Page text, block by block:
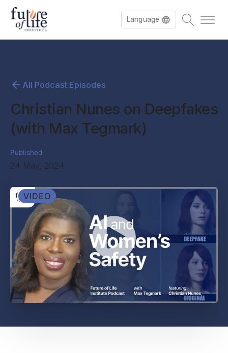
Language
All Podcast Episodes
Christian Nunes on Deepfakes
(with Max Tegmark)
Published
24 May, 2024
VIDEO